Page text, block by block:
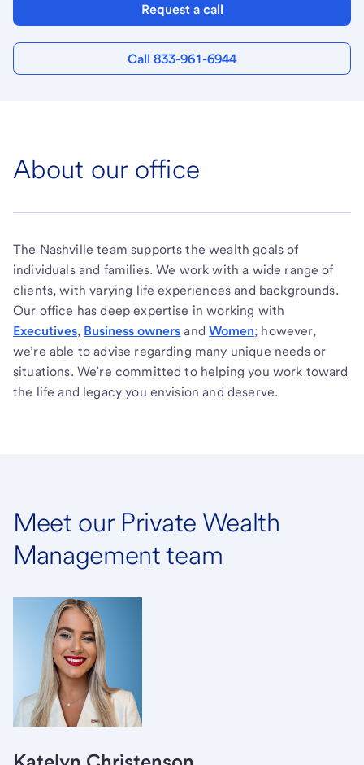
Request a call
Call 833-961-6944
About our office
The Nashville team supports the wealth goals of
individuals and families. We work with a wide range of
clients, with varying life experiences and backgrounds.
Our office has deep expertise in working with
Executives, Business owners andWomen; however,
we’re able to advise regarding many unique needs or
situations. We’re committed to helping you work toward
the life and legacy you envision and deserve.
Meet our Private Wealth
Management team